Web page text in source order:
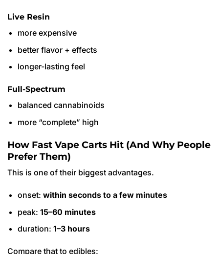
Live Resin
more expensive
better flavor + effects
longer-lasting feel
Full-Spectrum
balanced cannabinoids
more “complete” high
How Fast Vape Carts Hit (And Why People
Prefer Them)
This is one of their biggest advantages.
onset: within seconds to a few minutes
peak: 15–60 minutes
duration: 1–3 hours
Compare that to edibles: